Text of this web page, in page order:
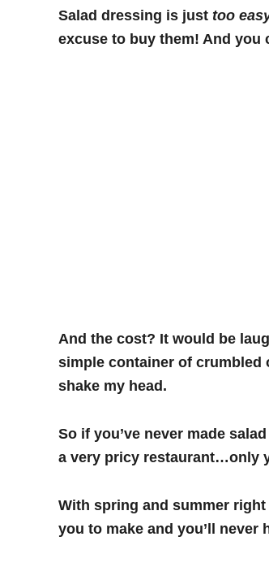
Salad dressing is just too
excuse to buy them! And you
And the cost? It would be
simple container of crumbled
shake my head.
So if you’ve never made
a very pricy restaurant…only
With spring and summer
you to make and you’ll never